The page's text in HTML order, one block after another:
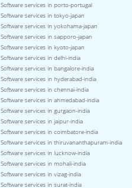
Software services in porto-portugal
Software services in tokyo-japan
Software services in yokohama-japan
Software services in sapporo-japan
Software services in kyoto-japan
Software services in delhi-india
Software services in bangalore-india
Software services in hyderabad-india
Software services in chennai-india
Software services in ahmedabad-india
Software services in gurgaon-india
Software services in jaipur-india
Software services in coimbatore-india
Software services in thiruvananthapuram-india
Software services in lucknow-india
Software services in mohali-india
Software services in vizag-india
Software services in surat-india